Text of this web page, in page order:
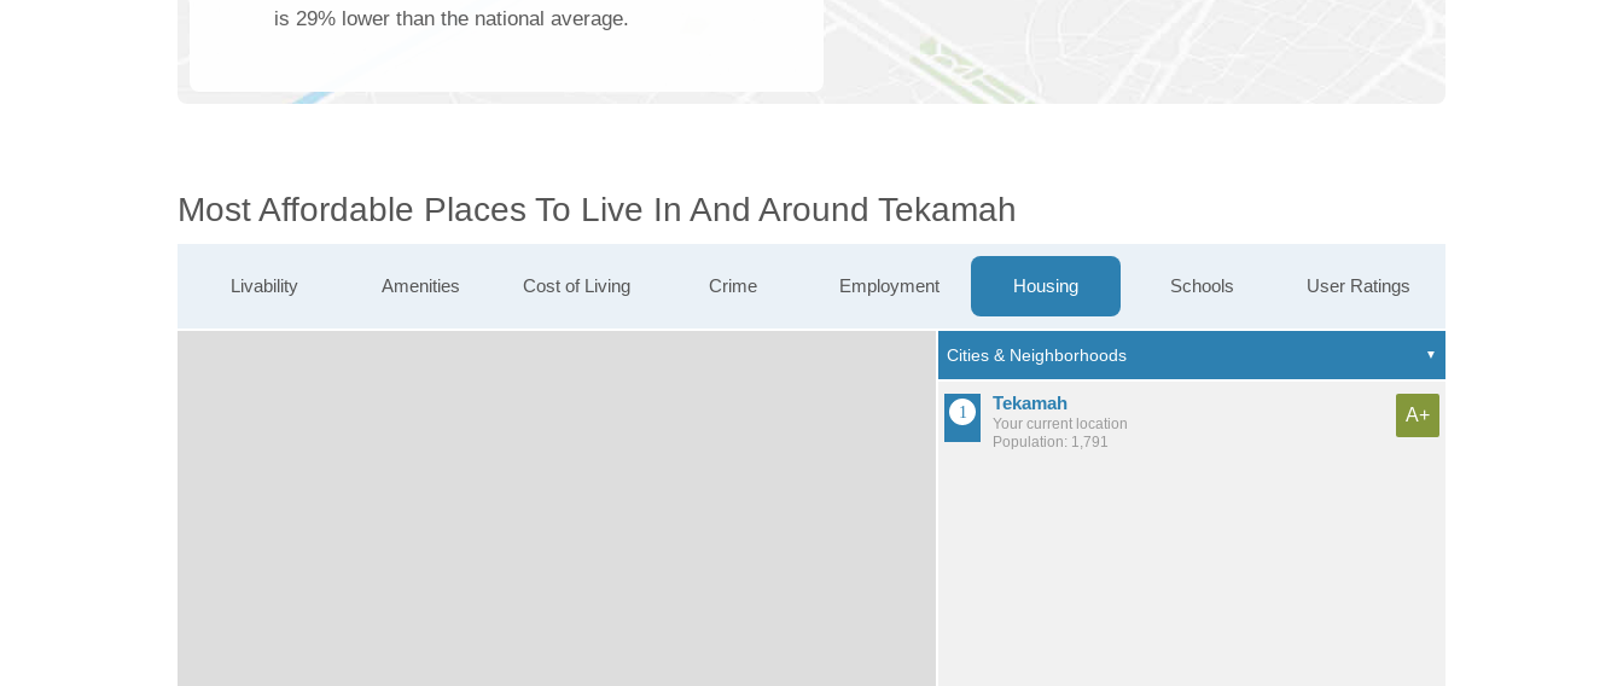
is 29% lower than the national average.
Most Affordable Places To Live In And Around Tekamah
Livability Amenities Cost of Living Crime Employment Housing Schools User Ratings
Tekamah
Your current location
Population: 1,791
A+